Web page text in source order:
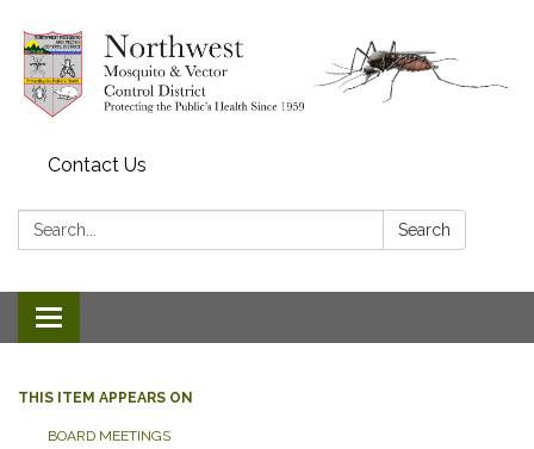
Contact Us
Search: Search
Toggle navigation
THIS ITEM APPEARS ON
BOARD MEETINGS